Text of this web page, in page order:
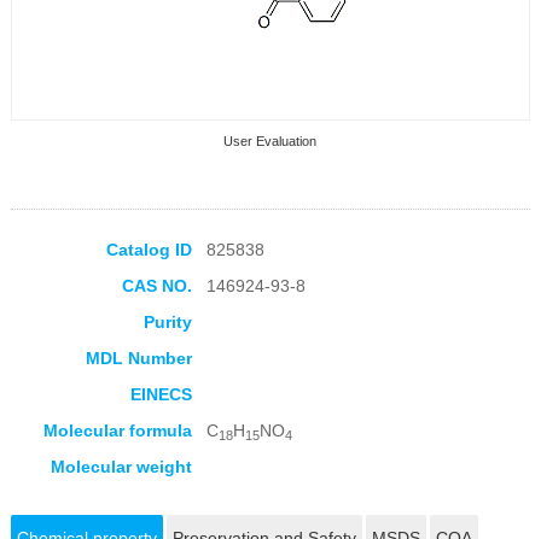
User Evaluation
Catalog ID
825838
CAS NO.
146924-93-8
Purity
MDL Number
EINECS
Molecular formula
C18H15NO4
Molecular weight